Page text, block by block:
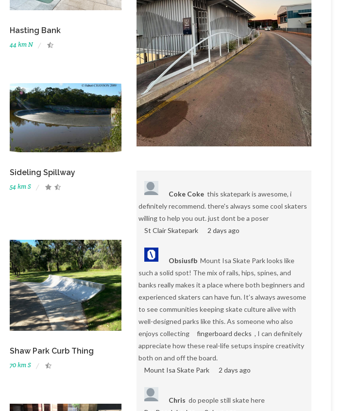
Hasting Bank
44 km N
Sideling Spillway
54 km S
Shaw Park Curb Thing
70 km S
Coke Coke this skatepark is awesome, i
definitely recommend. there's always some cool skaters
willing to help you out. just dont be a poser
St Clair Skatepark
2 days ago
Obsiusfb Mount Isa Skate Park looks like
such a solid spot! The mix of rails, hips, spines, and
banks really makes it a place where both beginners and
experienced skaters can have fun. It’s always awesome
to see communities keeping skate culture alive with
well-designed parks like this. As someone who also
enjoys collecting
fingerboard decks , I can definitely
appreciate how these real-life setups inspire creativity
both on and off the board.
Mount Isa Skate Park
2 days ago
Chris do people still skate here